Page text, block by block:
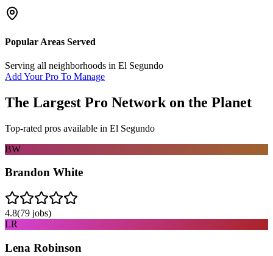
Popular Areas Served
Serving all neighborhoods in El Segundo
Add Your Pro To Manage
The Largest Pro Network on the Planet
Top-rated pros available in El Segundo
BW
Brandon White
4.8(79 jobs)
LR
Lena Robinson